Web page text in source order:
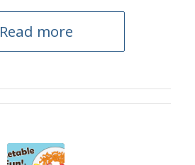
Read more